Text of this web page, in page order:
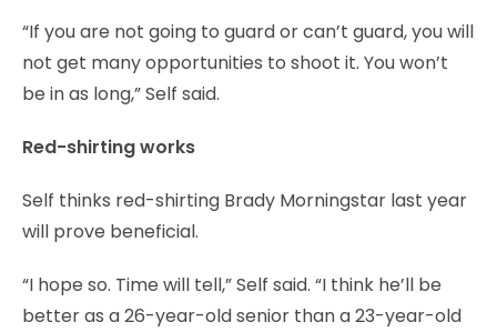
“If you are not going to guard or can’t guard, you will
not get many opportunities to shoot it. You won’t
be in as long,” Self said.
Red-shirting works
Self thinks red-shirting Brady Morningstar last year
will prove beneficial.
“I hope so. Time will tell,” Self said. “I think he’ll be
better as a 26-year-old senior than a 23-year-old